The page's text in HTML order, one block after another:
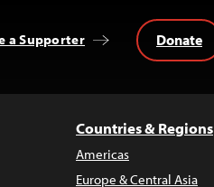
a Supporter Donate
Countries & Regions
Americas
Europe & Central Asia